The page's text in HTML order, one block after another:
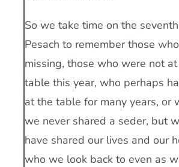
So we take time on the
Pesach to remember those
missing, those who were not
table this year, who perhaps
at the table for many years, or
we never shared a seder, but
have shared our lives and our
who we look back to even as